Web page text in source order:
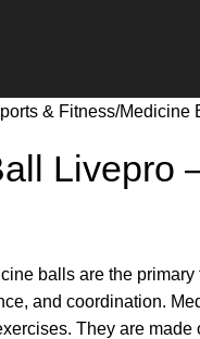
& Fitness Medicine
Livepro
balls are the
and coordination.
They are